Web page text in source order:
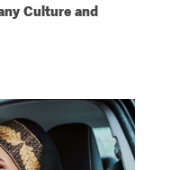
Culture and